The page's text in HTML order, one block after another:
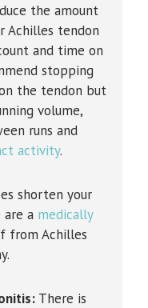
the amount
Achilles tendon
and time on
stopping
the tendon but
volume,
runs and
activity.
shorten your
are a medically
from Achilles
There is